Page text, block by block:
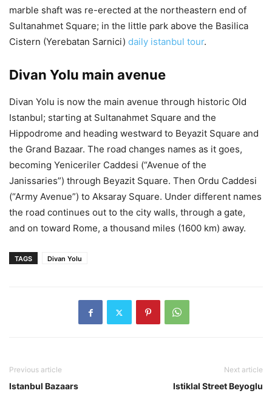
marble shaft was re-erected at the northeastern end of
Sultanahmet Square; in the little park above the Basilica
Cistern (Yerebatan Sarnici) daily istanbul tour.
Divan Yolu main avenue
Divan Yolu is now the main avenue through historic Old
Istanbul; starting at Sultanahmet Square and the
Hippodrome and heading westward to Beyazit Square and
the Grand Bazaar. The road changes names as it goes,
becoming Yeniceriler Caddesi (“Avenue of the
Janissaries”) through Beyazit Square. Then Ordu Caddesi
(“Army Avenue”) to Aksaray Square. Under different names
the road continues out to the city walls, through a gate,
and on toward Rome, a thousand miles (1600 km) away.
TAGS Divan Yolu
Previous article
Istanbul Bazaars
Next article
Istiklal Street Beyoglu